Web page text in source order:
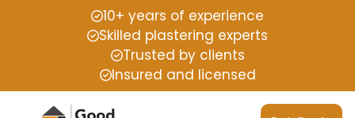
10+ years of experience
Skilled plastering experts
Trusted by clients
Insured and licensed